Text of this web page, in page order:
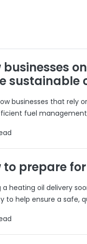
businesses
sustainable
businesses that rely
fuel
to prepare
heating oil delivery
to help ensure a safe,